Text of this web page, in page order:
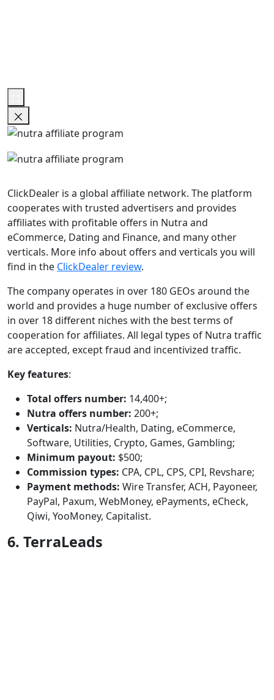
ClickDealer is a global affiliate network. The platform
cooperates with trusted advertisers and provides
affiliates with profitable offers in Nutra and
eCommerce, Dating and Finance, and many other
verticals. More info about offers and verticals you will
find in the ClickDealer review.
The company operates in over 180 GEOs around the
world and provides a huge number of exclusive offers
in over 18 different niches with the best terms of
cooperation for affiliates. All legal types of Nutra traffic
are accepted, except fraud and incentivized traffic.
Key features:
Total offers number: 14,400+;
Nutra offers number: 200+;
Verticals: Nutra/Health, Dating, eCommerce,
Software, Utilities, Crypto, Games, Gambling;
Minimum payout: $500;
Commission types: CPA, CPL, CPS, CPI, Revshare;
Payment methods: Wire Transfer, ACH, Payoneer,
PayPal, Paxum, WebMoney, ePayments, eCheck,
Qiwi, YooMoney, Capitalist.
6. TerraLeads